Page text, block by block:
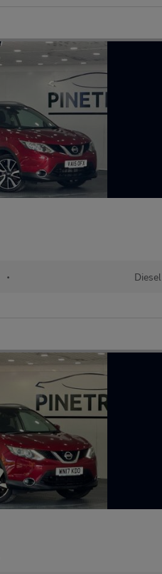
• Diesel